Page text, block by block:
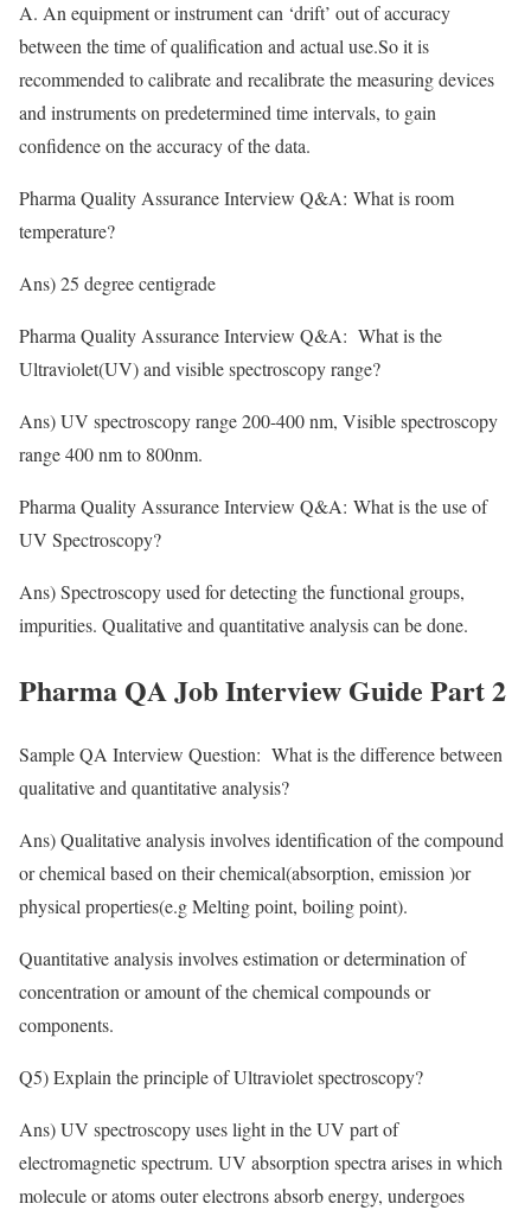
A. An equipment or instrument can ‘drift’ out of accuracy
between the time of qualification and actual use.So it is
recommended to calibrate and recalibrate the measuring devices
and instruments on predetermined time intervals, to gain
confidence on the accuracy of the data.
Pharma Quality Assurance Interview Q&A: What is room
temperature?
Ans) 25 degree centigrade
Pharma Quality Assurance Interview Q&A: What is the
Ultraviolet(UV) and visible spectroscopy range?
Ans) UV spectroscopy range 200-400 nm, Visible spectroscopy
range 400 nm to 800nm.
Pharma Quality Assurance Interview Q&A: What is the use of
UV Spectroscopy?
Ans) Spectroscopy used for detecting the functional groups,
impurities. Qualitative and quantitative analysis can be done.
Pharma QA Job Interview Guide Part 2
Sample QA Interview Question: What is the difference between
qualitative and quantitative analysis?
Ans) Qualitative analysis involves identification of the compound
or chemical based on their chemical(absorption, emission )or
physical properties(e.g Melting point, boiling point).
Quantitative analysis involves estimation or determination of
concentration or amount of the chemical compounds or
components.
Q5) Explain the principle of Ultraviolet spectroscopy?
Ans) UV spectroscopy uses light in the UV part of
electromagnetic spectrum. UV absorption spectra arises in which
molecule or atoms outer electrons absorb energy, undergoes